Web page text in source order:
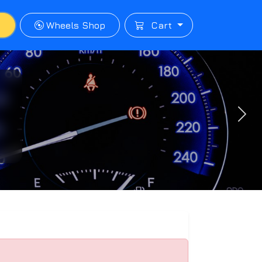
Wheels Shop Cart
Next